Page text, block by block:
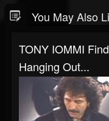
You May Also
TONY IOMMI
Hanging Out...